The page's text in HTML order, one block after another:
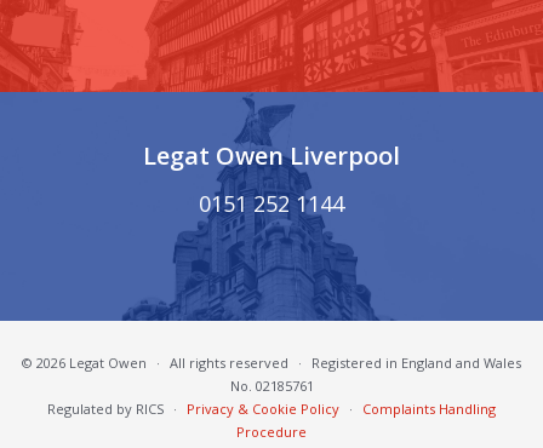
Legat Owen Liverpool
0151 252 1144
© 2026 Legat Owen · All rights reserved ·
Registered in England and Wales
No. 02185761
Regulated by RICS · Privacy & Cookie Policy ·
Complaints Handling
Procedure